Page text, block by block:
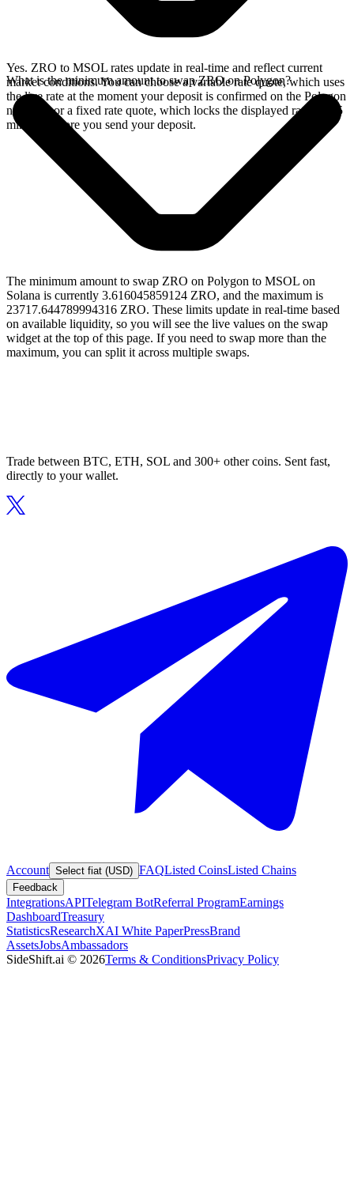
Yes. ZRO to MSOL rates update in real-time and reflect current
market conditions. You can choose a variable rate quote, which uses
the live rate at the moment your deposit is confirmed on the Polygon
network, or a fixed rate quote, which locks the displayed rate for 15
minutes before you send your deposit.
What is the minimum amount to swap ZRO on Polygon?
The minimum amount to swap ZRO on Polygon to MSOL on
Solana is currently 3.616045859124 ZRO, and the maximum is
23717.644789994316 ZRO. These limits update in real-time based
on available liquidity, so you will see the live values on the swap
widget at the top of this page. If you need to swap more than the
maximum, you can split it across multiple swaps.
Trade between BTC, ETH, SOL and 300+ other coins. Sent fast,
directly to your wallet.
Account Select fiat (USD) FAQListed CoinsListed Chains
Feedback
IntegrationsAPITelegram BotReferral ProgramEarnings
DashboardTreasury
StatisticsResearchXAI White PaperPressBrand
AssetsJobsAmbassadors
SideShift.ai © 2026Terms & ConditionsPrivacy Policy